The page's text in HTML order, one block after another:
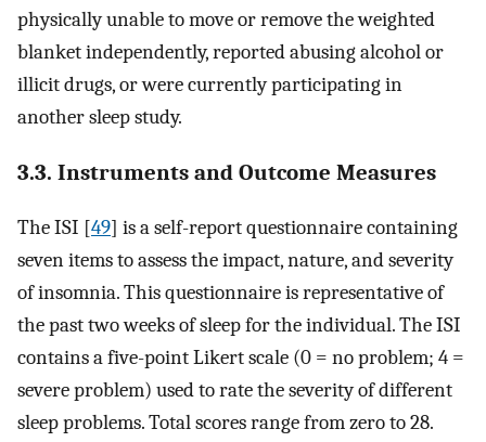
physically unable to move or remove the weighted
blanket independently, reported abusing alcohol or
illicit drugs, or were currently participating in
another sleep study.
3.3. Instruments and Outcome Measures
The ISI [49] is a self-report questionnaire containing
seven items to assess the impact, nature, and severity
of insomnia. This questionnaire is representative of
the past two weeks of sleep for the individual. The ISI
contains a five-point Likert scale (0 = no problem; 4 =
severe problem) used to rate the severity of different
sleep problems. Total scores range from zero to 28.